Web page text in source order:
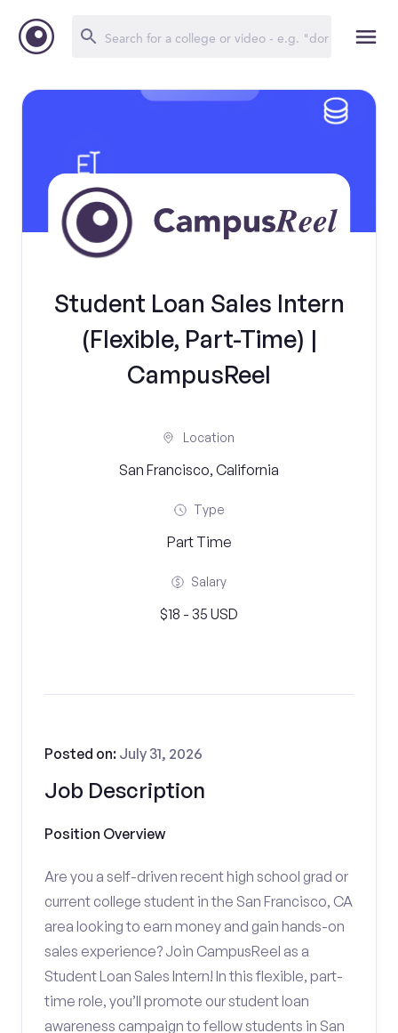
Student Loan Sales Intern
(Flexible, Part-Time) |
CampusReel
Location
San Francisco, California
Type
Part Time
Salary
$18 - 35 USD
Job Description
Posted on: July 31, 2026
Position Overview
Are you a self-driven recent high school grad or
current college student in the San Francisco, CA
area looking to earn money and gain hands-on
sales experience? Join CampusReel as a
Student Loan Sales Intern! In this flexible, part-
time role, you’ll promote our student loan
awareness campaign to fellow students in San